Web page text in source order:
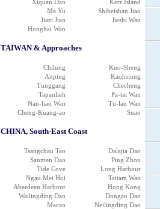
Xiquan Dao
Kerr Island
Ma Yu
Shibeishan Jiao
Jiazi Jiao
Jieshi Wan
Honghai Wan
TAIWAN & Approaches
Chilung
Kuo-Sheng
Anping
Kaohsiung
Tunggang
Checheng
Tapanlieh
Pa-tai Wan
Nan-liao Wan
Tu-lan Wan
Cheng-Kuang-ao
Suao
CHINA, South-East Coast
Tsangchau Tao
Dalajia Dao
Sanmen Dao
Ping Zhou
Tide Cove
Long Harbour
Ngau Mei Hoi
Taitam Wan
Aberdeen Harbour
Hong Kong
Wailingding Dao
Dongao Dao
Macao
Neilingding Dao